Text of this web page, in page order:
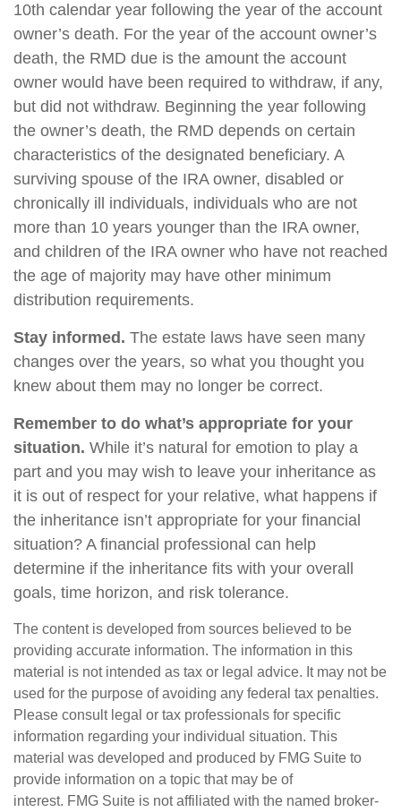
10th calendar year following the year of the account
owner’s death. For the year of the account owner’s
death, the RMD due is the amount the account
owner would have been required to withdraw, if any,
but did not withdraw. Beginning the year following
the owner’s death, the RMD depends on certain
characteristics of the designated beneficiary. A
surviving spouse of the IRA owner, disabled or
chronically ill individuals, individuals who are not
more than 10 years younger than the IRA owner,
and children of the IRA owner who have not reached
the age of majority may have other minimum
distribution requirements.
Stay informed. The estate laws have seen many
changes over the years, so what you thought you
knew about them may no longer be correct.
Remember to do what’s appropriate for your
situation. While it’s natural for emotion to play a
part and you may wish to leave your inheritance as
it is out of respect for your relative, what happens if
the inheritance isn’t appropriate for your financial
situation? A financial professional can help
determine if the inheritance fits with your overall
goals, time horizon, and risk tolerance.
The content is developed from sources believed to be
providing accurate information. The information in this
material is not intended as tax or legal advice. It may not be
used for the purpose of avoiding any federal tax penalties.
Please consult legal or tax professionals for specific
information regarding your individual situation. This
material was developed and produced by FMG Suite to
provide information on a topic that may be of
interest. FMG Suite is not affiliated with the named broker-